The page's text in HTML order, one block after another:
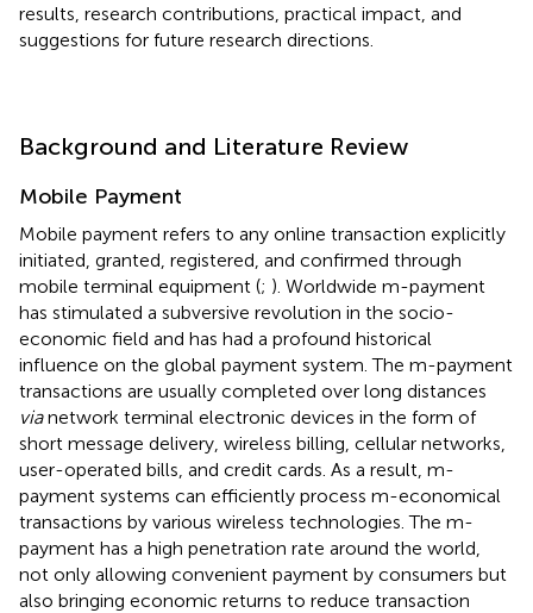
results, research contributions, practical impact, and
suggestions for future research directions.
Background and Literature Review
Mobile Payment
Mobile payment refers to any online transaction explicitly
initiated, granted, registered, and confirmed through
mobile terminal equipment (; ). Worldwide m-payment
has stimulated a subversive revolution in the socio-
economic field and has had a profound historical
influence on the global payment system. The m-payment
transactions are usually completed over long distances
vianetwork terminal electronic devices in the form of
short message delivery, wireless billing, cellular networks,
user-operated bills, and credit cards. As a result, m-
payment systems can efficiently process m-economical
transactions by various wireless technologies. The m-
payment has a high penetration rate around the world,
not only allowing convenient payment by consumers but
also bringing economic returns to reduce transaction